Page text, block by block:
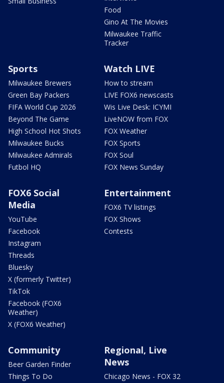
Food
Gino At The Movies
Milwaukee Traffic
Tracker
Sports
Milwaukee Brewers
Green Bay Packers
FIFA World Cup 2026
Beyond The Game
High School Hot Shots
Milwaukee Bucks
Milwaukee Admirals
Futbol HQ
Watch LIVE
How to stream
LIVE FOX6 newscasts
Wis Live Desk: ICYMI
LiveNOW from FOX
FOX Weather
FOX Sports
FOX Soul
FOX News Sunday
FOX6 Social
Media
YouTube
Facebook
Instagram
Threads
Bluesky
X (formerly Twitter)
TikTok
Facebook (FOX6
Weather)
X (FOX6 Weather)
Entertainment
FOX6 TV listings
FOX Shows
Contests
Community
Beer Garden Finder
Things To Do
Regional, Live
News
Chicago News - FOX 32